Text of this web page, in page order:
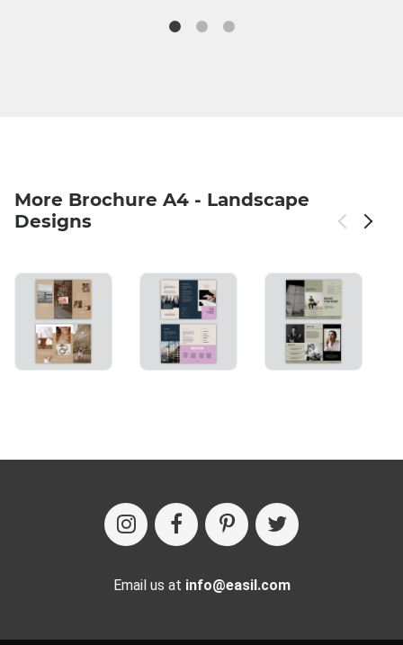
More Brochure A4 - Landscape
Designs
Email us at info@easil.com